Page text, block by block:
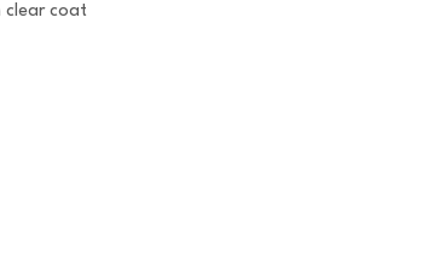
clear coat